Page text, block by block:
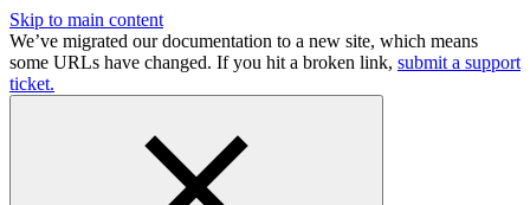
Skip to main content
We’ve migrated our documentation to a new site, which means
some URLs have changed. If you hit a broken link, submit a support
ticket.